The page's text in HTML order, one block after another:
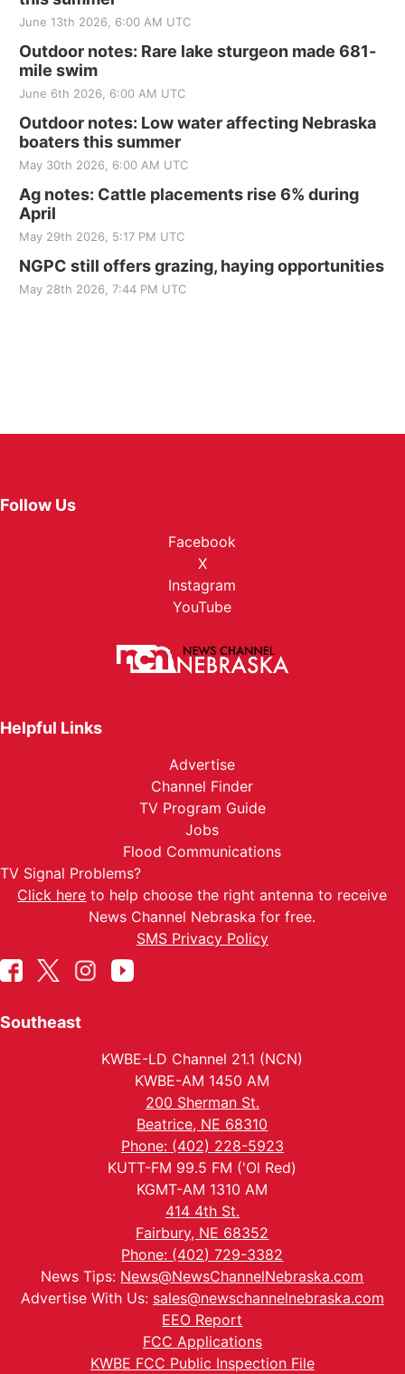
June 13th 2026, 6:00 AM UTC
Outdoor notes: Rare lake sturgeon made 681-
mile swim
June 6th 2026, 6:00 AM UTC
Outdoor notes: Low water affecting Nebraska
boaters this summer
May 30th 2026, 6:00 AM UTC
Ag notes: Cattle placements rise 6% during
April
May 29th 2026, 5:17 PM UTC
NGPC still offers grazing, haying opportunities
May 28th 2026, 7:44 PM UTC
Follow Us
Facebook
X
Instagram
YouTube
Helpful Links
Advertise
Channel Finder
TV Program Guide
Jobs
Flood Communications
TV Signal Problems?
Click here to help choose the right antenna to receive
News Channel Nebraska for free.
SMS Privacy Policy
Southeast
KWBE-LD Channel 21.1 (NCN)
KWBE-AM 1450 AM
200 Sherman St.
Beatrice, NE 68310
Phone: (402) 228-5923
KUTT-FM 99.5 FM ('Ol Red)
KGMT-AM 1310 AM
414 4th St.
Fairbury, NE 68352
Phone: (402) 729-3382
News Tips: News@NewsChannelNebraska.com
Advertise With Us: sales@newschannelnebraska.com
EEO Report
FCC Applications
KWBE FCC Public Inspection File